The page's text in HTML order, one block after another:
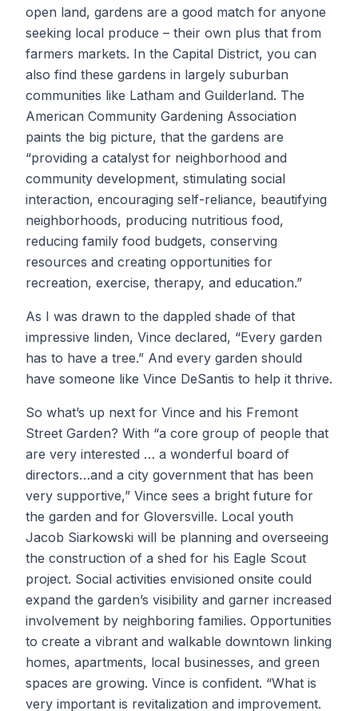
open land, gardens are a good match for anyone
seeking local produce – their own plus that from
farmers markets. In the Capital District, you can
also find these gardens in largely suburban
communities like Latham and Guilderland. The
American Community Gardening Association
paints the big picture, that the gardens are
“providing a catalyst for neighborhood and
community development, stimulating social
interaction, encouraging self-reliance, beautifying
neighborhoods, producing nutritious food,
reducing family food budgets, conserving
resources and creating opportunities for
recreation, exercise, therapy, and education.”
As I was drawn to the dappled shade of that
impressive linden, Vince declared, “Every garden
has to have a tree.” And every garden should
have someone like Vince DeSantis to help it thrive.
So what’s up next for Vince and his Fremont
Street Garden? With “a core group of people that
are very interested … a wonderful board of
directors…and a city government that has been
very supportive,” Vince sees a bright future for
the garden and for Gloversville. Local youth
Jacob Siarkowski will be planning and overseeing
the construction of a shed for his Eagle Scout
project. Social activities envisioned onsite could
expand the garden’s visibility and garner increased
involvement by neighboring families. Opportunities
to create a vibrant and walkable downtown linking
homes, apartments, local businesses, and green
spaces are growing. Vince is confident. “What is
very important is revitalization and improvement.